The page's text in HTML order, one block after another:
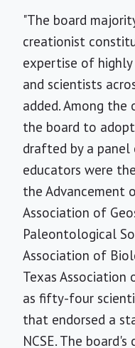
"The board
creationist
expertise of
and scientists
added. Among the
the board to
drafted by a panel
educators were
the Advancement
Association of
Paleontological
Association of
Texas Association
as fifty-four
that endorsed a
NCSE. The